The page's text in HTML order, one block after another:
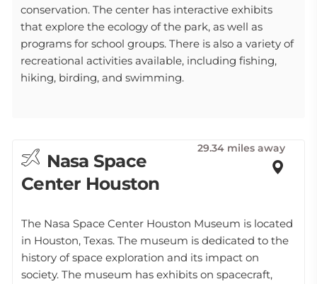
conservation. The center has interactive exhibits
that explore the ecology of the park, as well as
programs for school groups. There is also a variety of
recreational activities available, including fishing,
hiking, birding, and swimming.
Nasa Space
Center Houston
29.34 miles away
The Nasa Space Center Houston Museum is located
in Houston, Texas. The museum is dedicated to the
history of space exploration and its impact on
society. The museum has exhibits on spacecraft,